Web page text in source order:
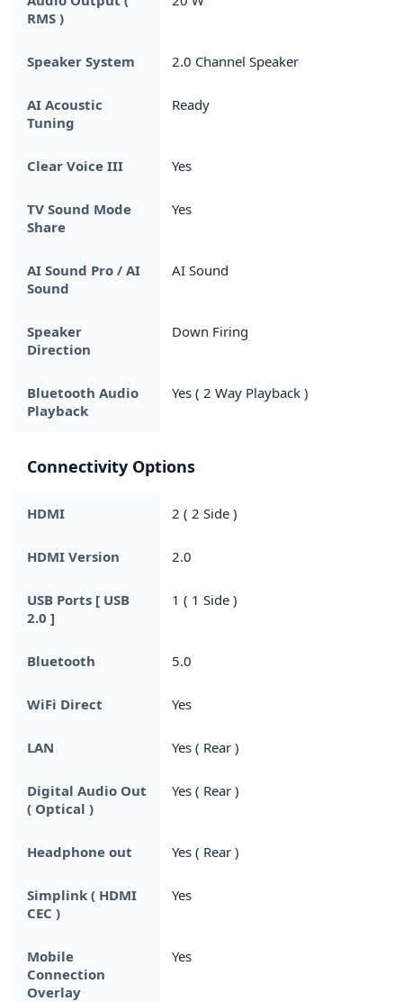
RMS )
Speaker System 2.0 Channel Speaker
AI Acoustic
Tuning
Ready
Clear Voice III Yes
TV Sound Mode
Share
Yes
AI Sound Pro / AI
Sound
AI Sound
Speaker
Direction
Down Firing
Bluetooth Audio
Playback
Yes ( 2 Way Playback )
Connectivity Options
HDMI 2 ( 2 Side )
HDMI Version 2.0
USB Ports [ USB
2.0 ]
1 ( 1 Side )
Bluetooth 5.0
WiFi Direct Yes
LAN Yes ( Rear )
Digital Audio Out
( Optical )
Yes ( Rear )
Headphone out Yes ( Rear )
Simplink ( HDMI
CEC )
Yes
Mobile
Connection
Overlay
Yes